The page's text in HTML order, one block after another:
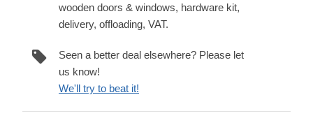
wooden doors & windows, hardware kit,
delivery, offloading, VAT.
Seen a better deal elsewhere? Please let
us know!
We'll try to beat it!